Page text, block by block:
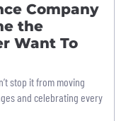
Company
the
Want To
stop it from moving
and celebrating every